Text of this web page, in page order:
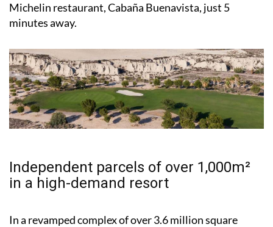
Michelin restaurant, Cabaña Buenavista, just 5
minutes away.
Independent parcels of over 1,000m²
in a high-demand resort
In a revamped complex of over 3.6 million square